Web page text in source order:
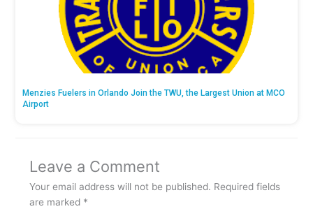
Menzies Fuelers in Orlando Join the TWU, the Largest Union at MCO
Airport
Leave a Comment
Your email address will not be published. Required fields
are marked *